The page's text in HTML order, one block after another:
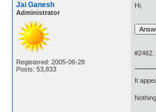
Jai Ganesh
Administrator
Registered: 2005-06-28
Posts: 53,833
Hi,
#2462.
It